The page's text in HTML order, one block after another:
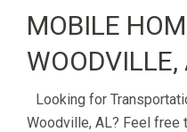
MOBILE
WOODVILLE,
Looking for
Woodville, AL? Feel free